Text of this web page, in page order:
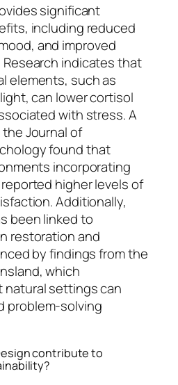
significant
including reduced
and improved
indicates that
elements, such as
can lower cortisol
with stress. A
Journal of
found that
incorporating
higher levels of
Additionally,
been linked to
restoration and
by findings from the
which
settings can
problem-solving
contribute to